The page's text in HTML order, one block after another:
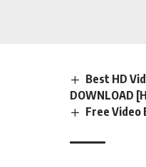
Best HD
DOWNLOAD
Free Video